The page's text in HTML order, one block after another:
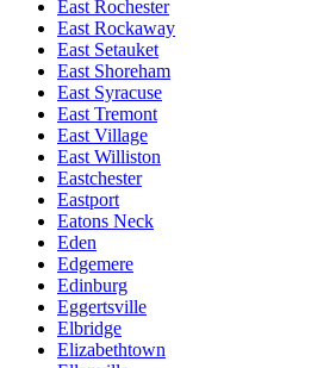
East Rochester
East Rockaway
East Setauket
East Shoreham
East Syracuse
East Tremont
East Village
East Williston
Eastchester
Eastport
Eatons Neck
Eden
Edgemere
Edinburg
Eggertsville
Elbridge
Elizabethtown